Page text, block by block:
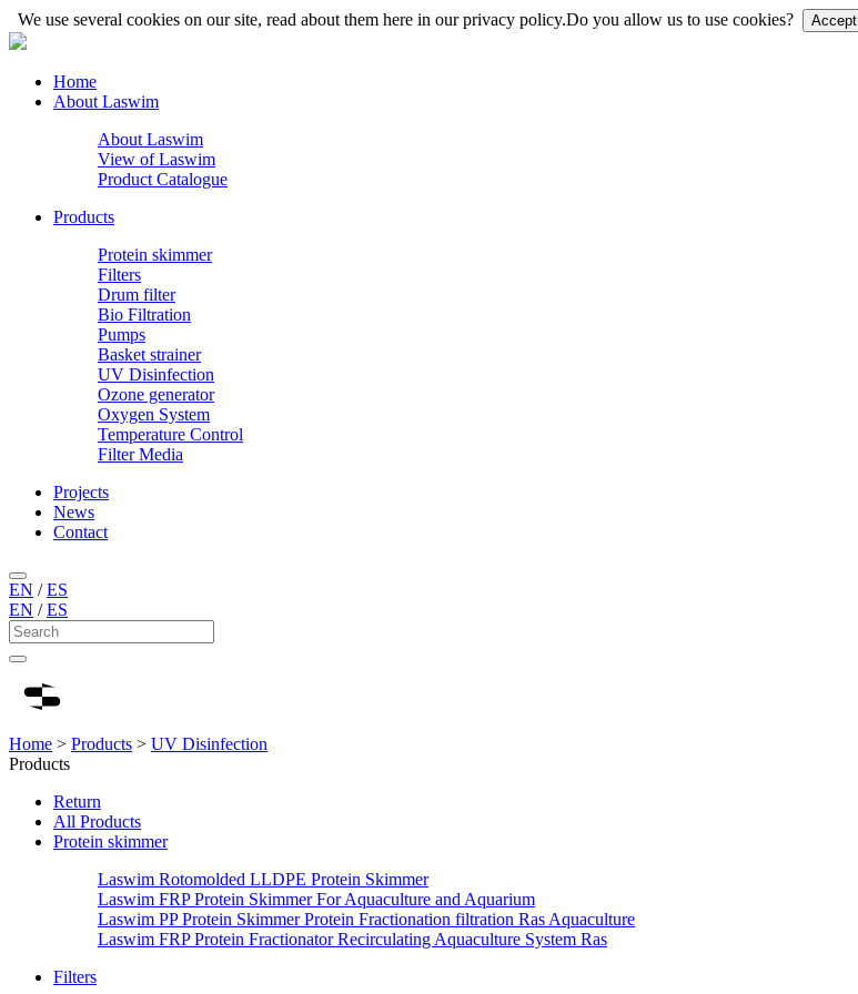
We use several cookies on our site, read about them here in our privacy policy.Do you allow us to use cookies? Accept
Home
About Laswim
About Laswim
View of Laswim
Product Catalogue
Products
Protein skimmer
Filters
Drum filter
Bio Filtration
Pumps
Basket strainer
UV Disinfection
Ozone generator
Oxygen System
Temperature Control
Filter Media
Projects
News
Contact
EN /ES
EN /ES
Home > Products > UV Disinfection
Products
Return
All Products
Protein skimmer
Laswim Rotomolded LLDPE Protein Skimmer
Laswim FRP Protein Skimmer For Aquaculture and Aquarium
Laswim PP Protein Skimmer Protein Fractionation filtration Ras Aquaculture
Laswim FRP Protein Fractionator Recirculating Aquaculture System Ras
Filters